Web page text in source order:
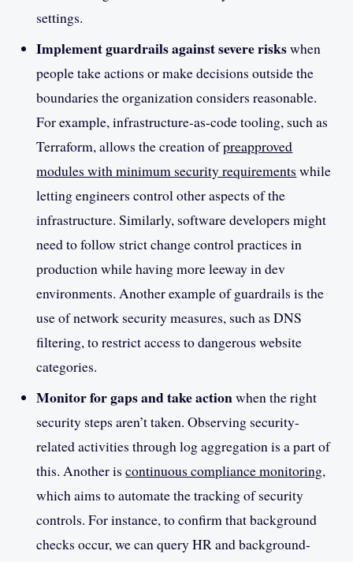
settings.
Implement guardrails against severe riskswhen
people take actions or make decisions outside the
boundaries the organization considers reasonable.
For example, infrastructure-as-code tooling, such as
Terraform, allows the creation ofpreapproved
modules with minimum security requirements while
letting engineers control other aspects of the
infrastructure. Similarly, software developers might
need to follow strict change control practices in
production while having more leeway in dev
environments. Another example of guardrails is the
use of network security measures, such as DNS
filtering, to restrict access to dangerous website
categories.
Monitor for gaps and take actionwhen the right
security steps aren’t taken. Observing security-
related activities through log aggregation is a part of
this. Another iscontinuous compliance monitoring,
which aims to automate the tracking of security
controls. For instance, to confirm that background
checks occur, we can query HR and background-